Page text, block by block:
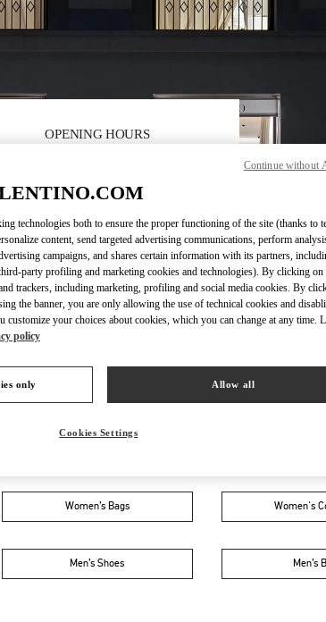
OPENING HOURS
11:00 AM
11:00 AM-8:00 PM
11:00 AM-8:00 PM
11:00 AM-8:00 PM
11:00 AM-8:00 PM
Women’s Bags Women's
Men’s Shoes Men’s
technologies both to ensure the proper functioning of the site (thanks to
content, send targeted advertising communications, perform
campaigns, and shares certain information with its partners,
party profiling and marketing cookies and technologies). By clicking
trackers, including marketing, profiling and social media cookies. By
the banner, you are only allowing the use of technical cookies and
your choices about cookies, which you can change at any time.
policy
only Allow all
Cookies Settings
Continue without